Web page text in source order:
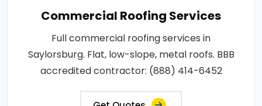
Commercial Roofing Services
Full commercial roofing services in
Saylorsburg. Flat, low-slope, metal roofs. BBB
accredited contractor: (888) 414-6452